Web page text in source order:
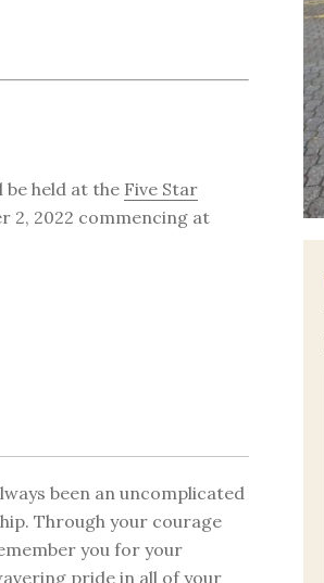
be held at the Five Star
2, 2022 commencing at
been an uncomplicated
Through your courage
you for your
pride in all of your